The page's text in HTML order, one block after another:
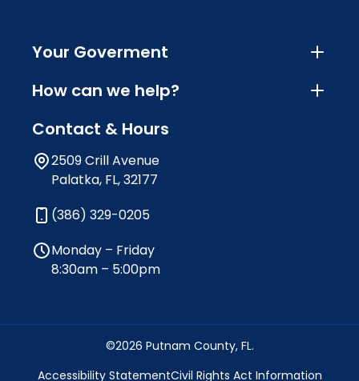
Your Goverment
How can we help?
Contact & Hours
2509 Crill Avenue
Palatka, FL, 32177
(386) 329-0205
Monday – Friday
8:30am – 5:00pm
©2026 Putnam County, FL.
Accessibility StatementCivil Rights Act Information